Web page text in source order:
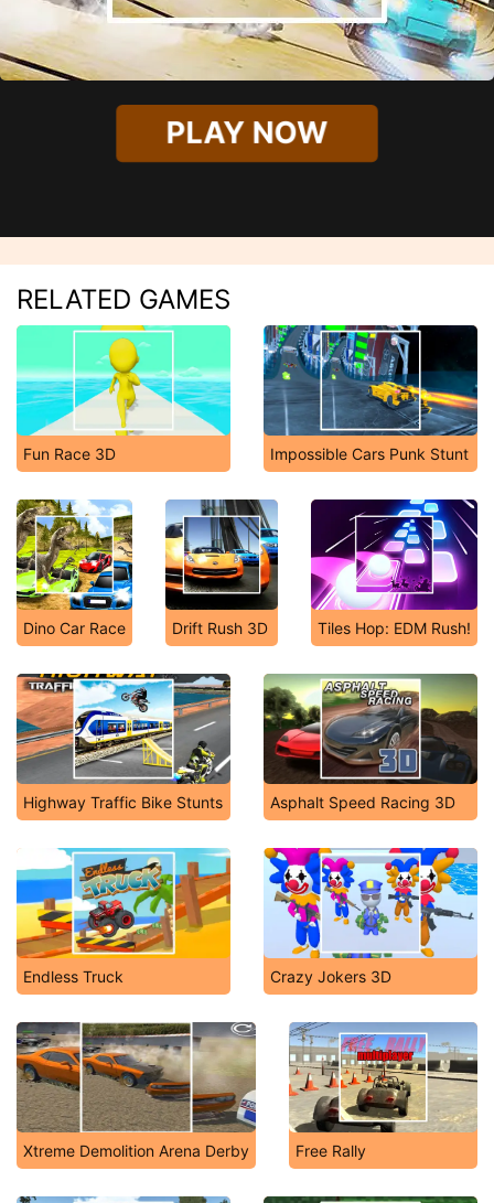
PLAY NOW
RELATED GAMES
Fun Race 3D Impossible Cars Punk Stunt
Dino Car Race Drift Rush 3D Tiles Hop: EDM Rush!
Highway Traffic Bike Stunts Asphalt Speed Racing 3D
Endless Truck Crazy Jokers 3D
Xtreme Demolition Arena Derby Free Rally